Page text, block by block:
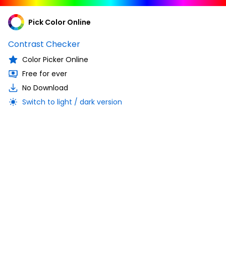
Pick Color Online
Contrast Checker
Color Picker Online
Free for ever
No Download
Switch to light / dark version